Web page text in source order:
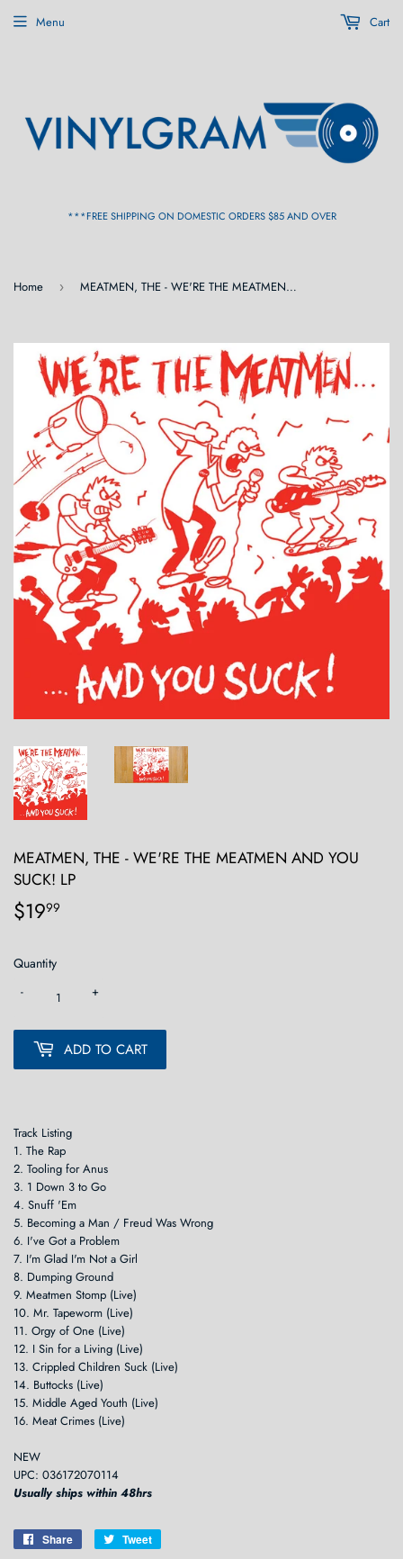
***FREE SHIPPING ON DOMESTIC ORDERS $85 AND OVER
Menu Cart
Home › MEATMEN, THE - WE'RE THE MEATMEN AND YOU SUCK! LP
MEATMEN, THE - WE'RE THE MEATMEN AND YOU
SUCK! LP
$1999
Quantity
+
-
ADD TO CART
Track Listing
1. The Rap
2. Tooling for Anus
3. 1 Down 3 to Go
4. Snuff 'Em
5. Becoming a Man / Freud Was Wrong
6. I've Got a Problem
7. I'm Glad I'm Not a Girl
8. Dumping Ground
9. Meatmen Stomp (Live)
10. Mr. Tapeworm (Live)
11. Orgy of One (Live)
12. I Sin for a Living (Live)
13. Crippled Children Suck (Live)
14. Buttocks (Live)
15. Middle Aged Youth (Live)
16. Meat Crimes (Live)
NEW
UPC: 036172070114
Usually ships within 48hrs
Share
Share
Tweet